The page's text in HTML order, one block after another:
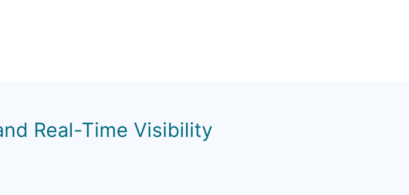
Real-Time Visibility